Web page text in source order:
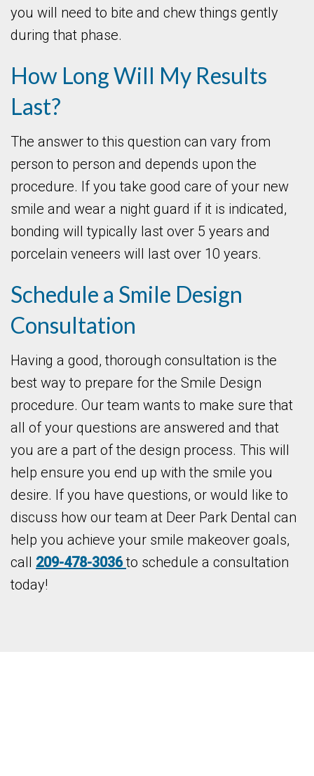
you will need to bite and chew things gently
during that phase.
How Long Will My Results
Last?
The answer to this question can vary from
person to person and depends upon the
procedure. If you take good care of your new
smile and wear a night guard if it is indicated,
bonding will typically last over 5 years and
porcelain veneers will last over 10 years.
Schedule a Smile Design
Consultation
Having a good, thorough consultation is the
best way to prepare for the Smile Design
procedure. Our team wants to make sure that
all of your questions are answered and that
you are a part of the design process. This will
help ensure you end up with the smile you
desire. If you have questions, or would like to
discuss how our team at Deer Park Dental can
help you achieve your smile makeover goals,
call 209-478-3036to schedule a consultation
today!